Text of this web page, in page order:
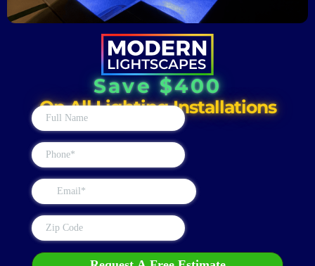
Save $400
On All Lighting Installations